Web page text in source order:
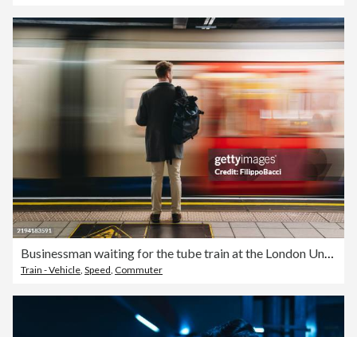
Businessman waiting for the tube train at the London Underground station
Train - Vehicle Speed Commuter